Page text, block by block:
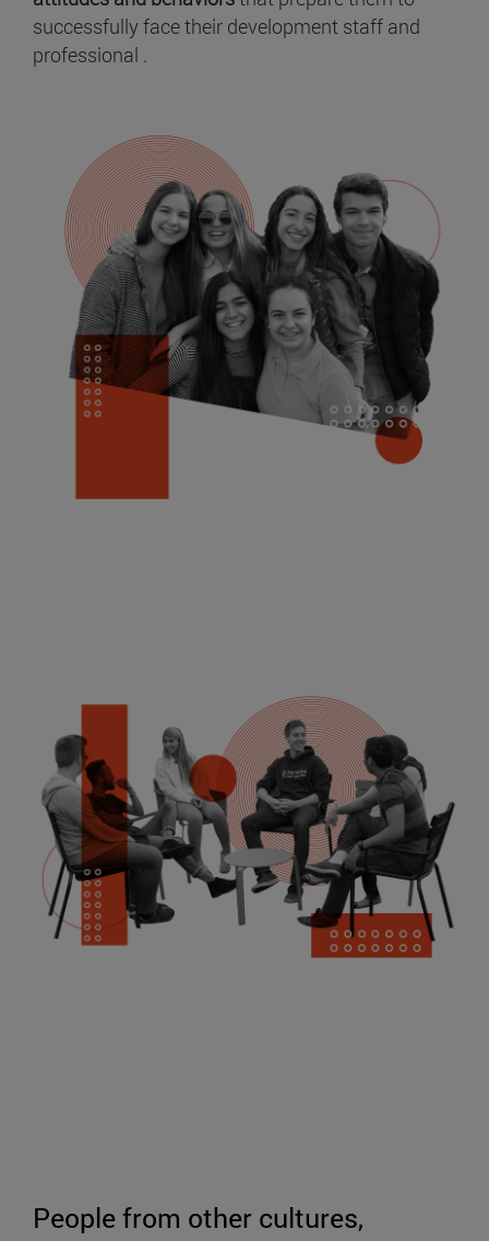
successfully face their development staff and
professional .
People from other cultures,